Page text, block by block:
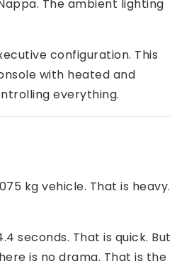
The ambient lighting
configuration. This
with heated and
everything.
kg vehicle. That is heavy.
seconds. That is quick. But
is no drama. That is the